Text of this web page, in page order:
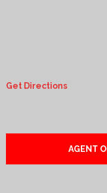
Get Directions
AGENT